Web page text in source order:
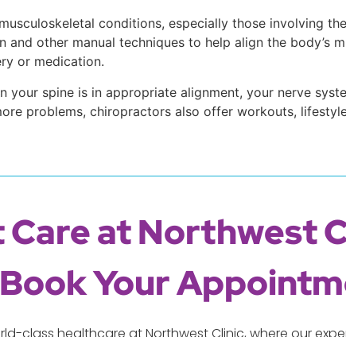
conditions, especially those involving
and other manual techniques to help align the body’s
or medication.
your spine is in appropriate alignment, your nerve
problems, chiropractors also offer workouts,
at Northwest
Book Your